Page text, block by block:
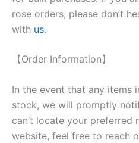
rose orders, please don’t
with us.
【Order Information】
In the event that any items
stock, we will promptly
can’t locate your preferred
website, feel free to reach